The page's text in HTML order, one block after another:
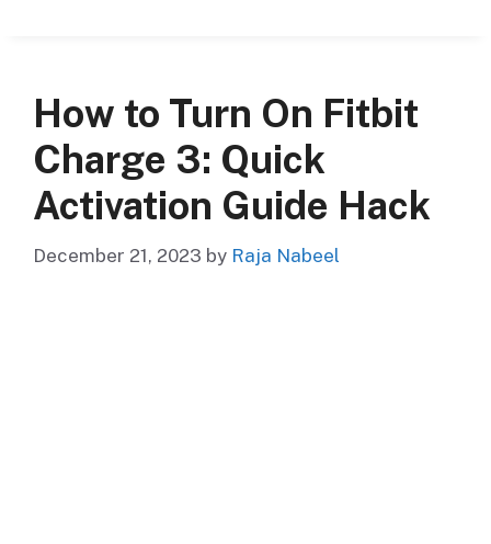
How to Turn On Fitbit
Charge 3: Quick
Activation Guide Hack
December 21, 2023 by Raja Nabeel